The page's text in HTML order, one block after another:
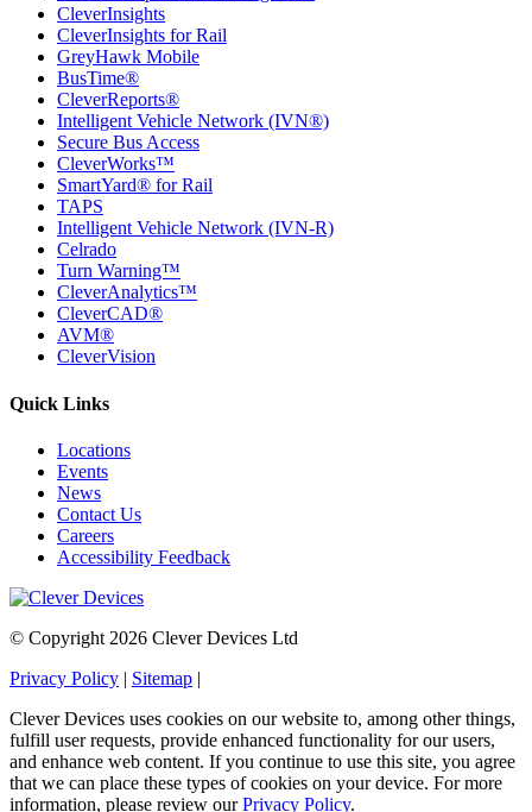
CleverInsights
CleverInsights for Rail
GreyHawk Mobile
BusTime®
CleverReports®
Intelligent Vehicle Network (IVN®)
Secure Bus Access
CleverWorks™
SmartYard® for Rail
TAPS
Intelligent Vehicle Network (IVN-R)
Celrado
Turn Warning™
CleverAnalytics™
CleverCAD®
AVM®
CleverVision
Quick Links
Locations
Events
News
Contact Us
Careers
Accessibility Feedback
© Copyright 2026 Clever Devices Ltd
Privacy Policy | Sitemap |
Clever Devices uses cookies on our website to, among other things,
fulfill user requests, provide enhanced functionality for our users,
and enhance web content. If you continue to use this site, you agree
that we can place these types of cookies on your device. For more
information, please review ourPrivacy Policy.